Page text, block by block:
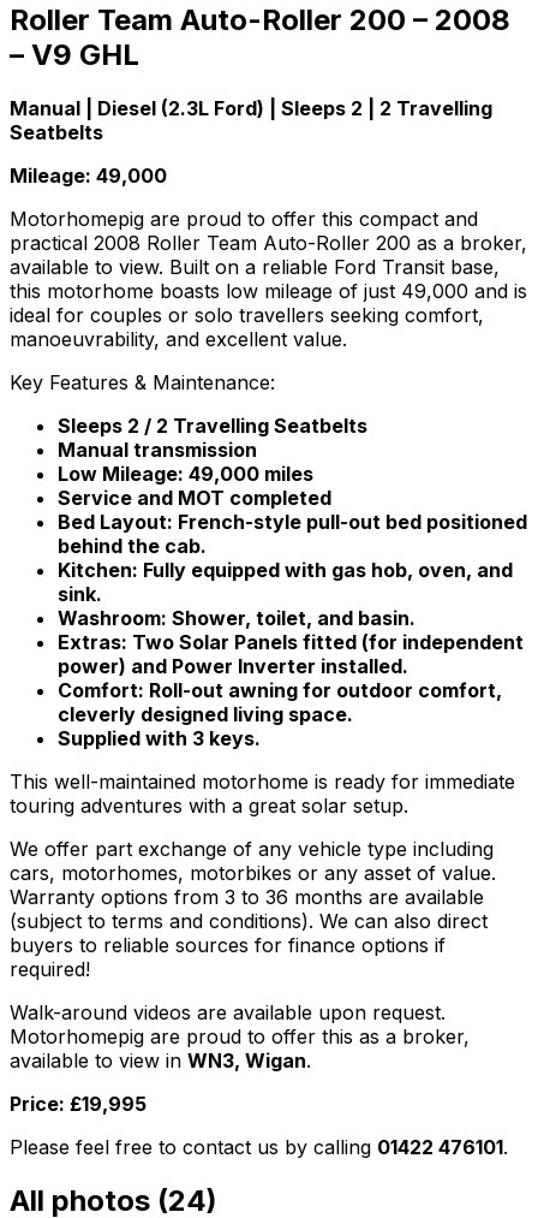
Roller Team Auto-Roller 200 – 2008
– V9 GHL
Manual | Diesel (2.3L Ford) | Sleeps 2 | 2 Travelling
Seatbelts
Mileage: 49,000
Motorhomepig are proud to offer this compact and
practical 2008 Roller Team Auto-Roller 200 as a broker,
available to view. Built on a reliable Ford Transit base,
this motorhome boasts low mileage of just 49,000 and is
ideal for couples or solo travellers seeking comfort,
manoeuvrability, and excellent value.
Key Features & Maintenance:
Sleeps 2 / 2 Travelling Seatbelts
Manual transmission
Low Mileage: 49,000 miles
Service and MOT completed
Bed Layout: French-style pull-out bed positioned
behind the cab.
Kitchen: Fully equipped with gas hob, oven, and
sink.
Washroom: Shower, toilet, and basin.
Extras: Two Solar Panels fitted (for independent
power) and Power Inverter installed.
Comfort: Roll-out awning for outdoor comfort,
cleverly designed living space.
Supplied with 3 keys.
This well-maintained motorhome is ready for immediate
touring adventures with a great solar setup.
We offer part exchange of any vehicle type including
cars, motorhomes, motorbikes or any asset of value.
Warranty options from 3 to 36 months are available
(subject to terms and conditions). We can also direct
buyers to reliable sources for finance options if
required!
Walk-around videos are available upon request.
Motorhomepig are proud to offer this as a broker,
available to view in WN3, Wigan.
Price: £19,995
Please feel free to contact us by calling 01422 476101.
All photos (24)